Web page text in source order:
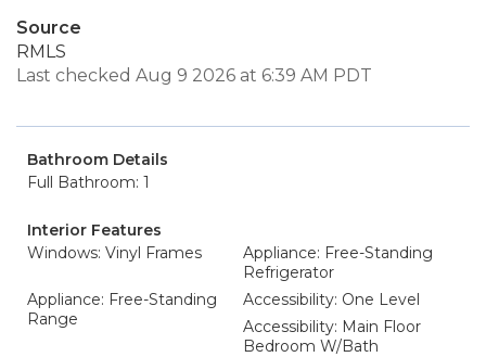
Source
RMLS
Last checked Aug 9 2026 at 6:39 AM PDT
Bathroom Details
Full Bathroom: 1
Interior Features
Windows: Vinyl Frames
Appliance: Free-Standing
Refrigerator
Appliance: Free-Standing
Range
Accessibility: One Level
Accessibility: Main Floor
Bedroom W/Bath